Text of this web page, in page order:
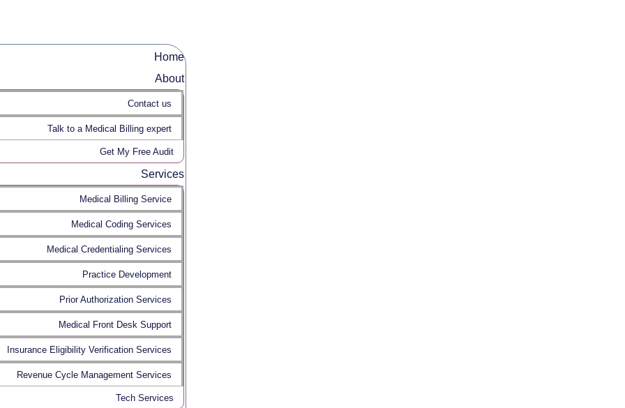
Home
About
Contact us
Talk to a Medical Billing expert
Get My Free Audit
Services
Medical Billing Service
Medical Coding Services
Medical Credentialing Services
Practice Development
Prior Authorization Services
Medical Front Desk Support
Insurance Eligibility Verification Services
Revenue Cycle Management Services
Tech Services